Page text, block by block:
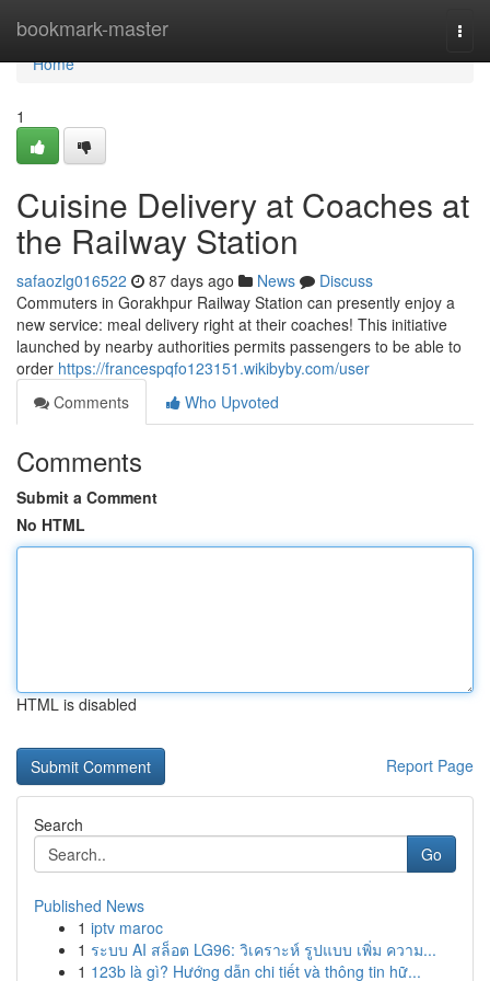
bookmark-master
Home
Home
1
Cuisine Delivery at Coaches at
the Railway Station
safaozlg016522 87 days ago News
Discuss
Commuters in Gorakhpur Railway Station can presently enjoy a
new service: meal delivery right at their coaches! This initiative
launched by nearby authorities permits passengers to be able to
order https://francespqfo123151.wikibyby.com/user
Comments
Who Upvoted
Comments
Submit a Comment
No HTML
HTML is disabled
Report Page
Search
Go
Published News
1 iptv maroc
1 ระบบ AI สล็อต LG96: วิเคราะห์ รูปแบบ เพิ่ม ความ...
1 123b là gì? Hướng dẫn chi tiết và thông tin hữ...